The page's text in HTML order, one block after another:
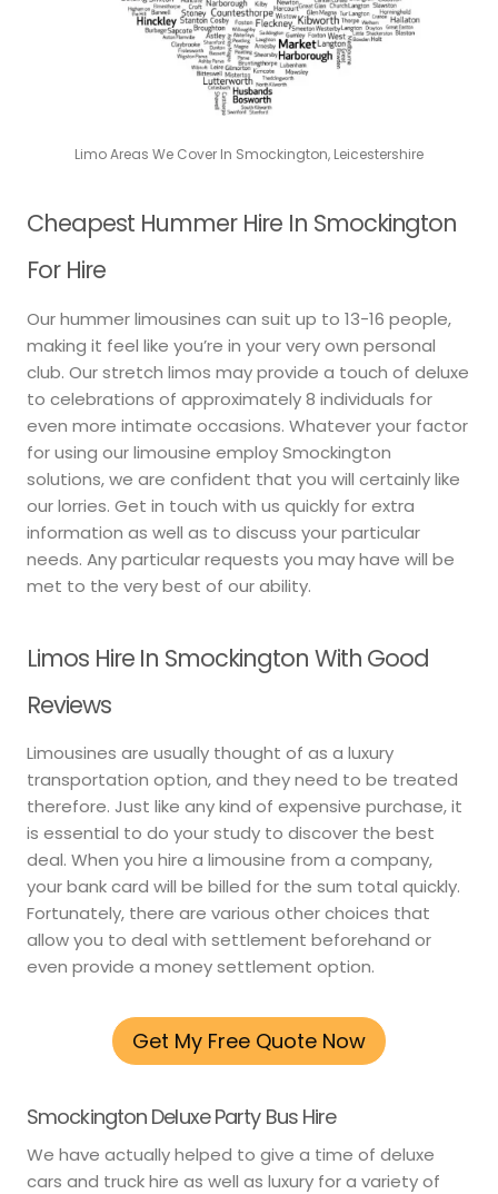
Limo Areas We Cover In Smockington, Leicestershire
Cheapest Hummer Hire In Smockington
For Hire
Our hummer limousines can suit up to 13-16 people,
making it feel like you’re in your very own personal
club. Our stretch limos may provide a touch of deluxe
to celebrations of approximately 8 individuals for
even more intimate occasions. Whatever your factor
for using our limousine employ Smockington
solutions, we are confident that you will certainly like
our lorries. Get in touch with us quickly for extra
information as well as to discuss your particular
needs. Any particular requests you may have will be
met to the very best of our ability.
Limos Hire In Smockington With Good
Reviews
Limousines are usually thought of as a luxury
transportation option, and they need to be treated
therefore. Just like any kind of expensive purchase, it
is essential to do your study to discover the best
deal. When you hire a limousine from a company,
your bank card will be billed for the sum total quickly.
Fortunately, there are various other choices that
allow you to deal with settlement beforehand or
even provide a money settlement option.
Get My Free Quote Now
Smockington Deluxe Party Bus Hire
We have actually helped to give a time of deluxe
cars and truck hire as well as luxury for a variety of